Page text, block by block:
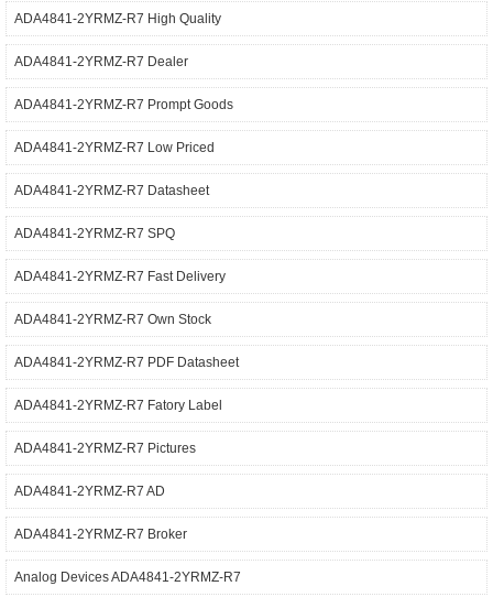
ADA4841-2YRMZ-R7 High Quality
ADA4841-2YRMZ-R7 Dealer
ADA4841-2YRMZ-R7 Prompt Goods
ADA4841-2YRMZ-R7 Low Priced
ADA4841-2YRMZ-R7 Datasheet
ADA4841-2YRMZ-R7 SPQ
ADA4841-2YRMZ-R7 Fast Delivery
ADA4841-2YRMZ-R7 Own Stock
ADA4841-2YRMZ-R7 PDF Datasheet
ADA4841-2YRMZ-R7 Fatory Label
ADA4841-2YRMZ-R7 Pictures
ADA4841-2YRMZ-R7 AD
ADA4841-2YRMZ-R7 Broker
Analog Devices ADA4841-2YRMZ-R7